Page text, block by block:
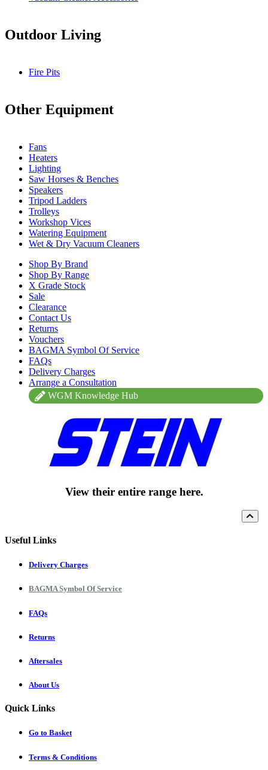
Outdoor Living
Fire Pits
Other Equipment
Fans
Heaters
Lighting
Saw Horses & Benches
Speakers
Tripod Ladders
Trolleys
Workshop Vices
Watering Equipment
Wet & Dry Vacuum Cleaners
Shop By Brand
Shop By Range
X Grade Stock
Sale
Clearance
Contact Us
Returns
Vouchers
BAGMA Symbol Of Service
FAQs
Delivery Charges
Arrange a Consultation
WGM Knowledge Hub
View their entire range here.
Useful Links
Delivery Charges
BAGMA Symbol Of Service
FAQs
Returns
Aftersales
About Us
Quick Links
Go to Basket
Terms & Conditions